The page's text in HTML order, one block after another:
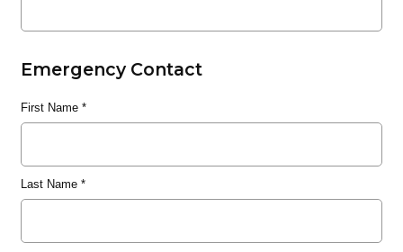
Emergency Contact
First Name*
Last Name*